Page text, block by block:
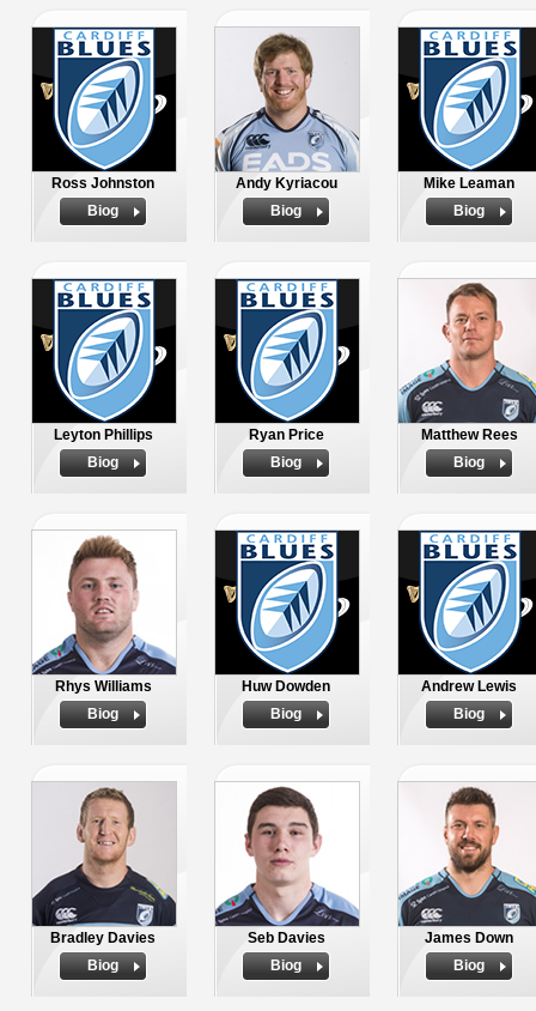
Ross Johnston
Biog
Andy Kyriacou
Biog
Mike Leaman
Biog
Leyton Phillips
Biog
Ryan Price
Biog
Matthew Rees
Biog
Rhys Williams
Biog
Huw Dowden
Biog
Andrew Lewis
Biog
Bradley Davies
Biog
Seb Davies
Biog
James Down
Biog